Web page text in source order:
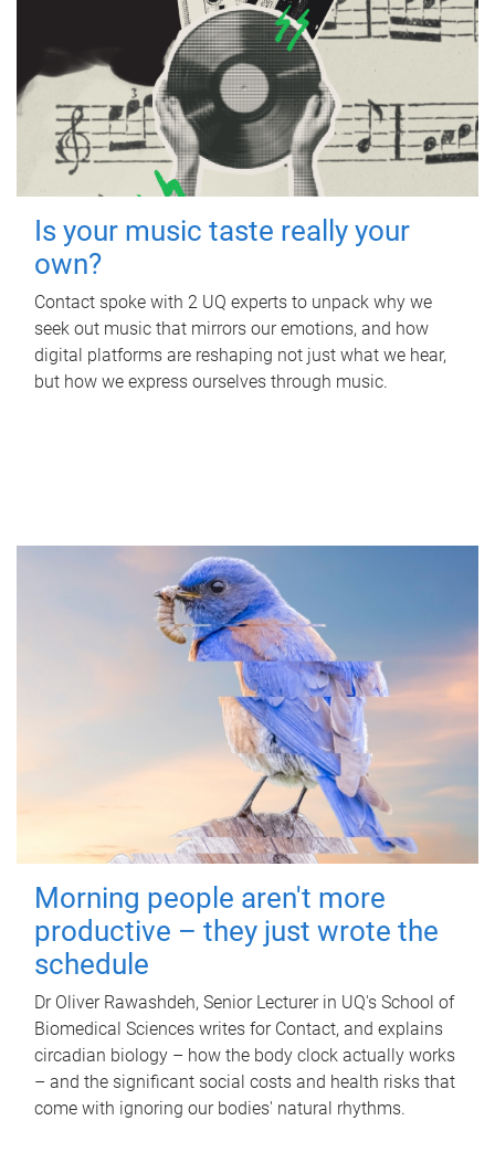
Is your music taste really your
own?
Contact spoke with 2 UQ experts to unpack why we
seek out music that mirrors our emotions, and how
digital platforms are reshaping not just what we hear,
but how we express ourselves through music.
Morning people aren't more
productive – they just wrote the
schedule
Dr Oliver Rawashdeh, Senior Lecturer in UQ's School of
Biomedical Sciences writes for Contact, and explains
circadian biology – how the body clock actually works
– and the significant social costs and health risks that
come with ignoring our bodies' natural rhythms.